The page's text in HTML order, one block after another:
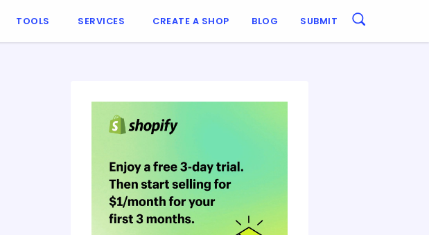
TOOLS SERVICES CREATE A SHOP BLOG SUBMIT